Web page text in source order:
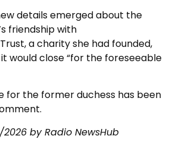
details emerged about the
friendship with
Trust, a charity she had founded,
would close “for the foreseeable
for the former duchess has been
2026 by Radio NewsHub